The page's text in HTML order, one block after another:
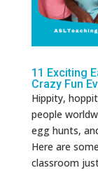
11 Exciting
Crazy Fun
Hippity,
people
egg hunts,
Here are
classroom